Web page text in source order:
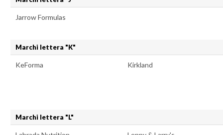
Jarrow Formulas
Marchi lettera "K"
KeForma Kirkland
Marchi lettera "L"